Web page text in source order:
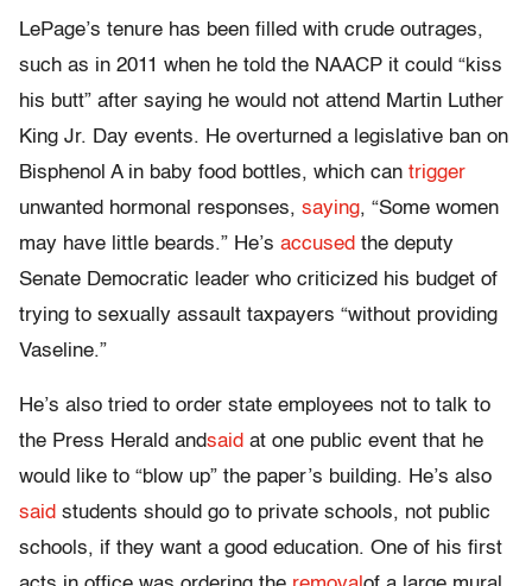
LePage’s tenure has been filled with crude outrages,
such as in 2011 when he told the NAACP it could “kiss
his butt” after saying he would not attend Martin Luther
King Jr. Day events. He overturned a legislative ban on
Bisphenol A in baby food bottles, which can trigger
unwanted hormonal responses, saying, “Some women
may have little beards.” He’s accused the deputy
Senate Democratic leader who criticized his budget of
trying to sexually assault taxpayers “without providing
Vaseline.”
He’s also tried to order state employees not to talk to
the Press Herald andsaid at one public event that he
would like to “blow up” the paper’s building. He’s also
said students should go to private schools, not public
schools, if they want a good education. One of his first